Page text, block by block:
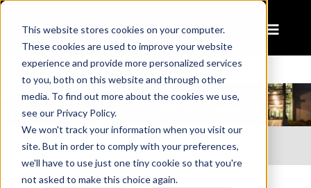
This website stores cookies on your computer.
These cookies are used to improve your website
experience and provide more personalized services
to you, both on this website and through other
media. To find out more about the cookies we use,
see our Privacy Policy.
We won't track your information when you visit our
site. But in order to comply with your preferences,
we'll have to use just one tiny cookie so that you're
not asked to make this choice again.
Home
Resources
Instruction Sheet: Install for Trail 6 with Camera